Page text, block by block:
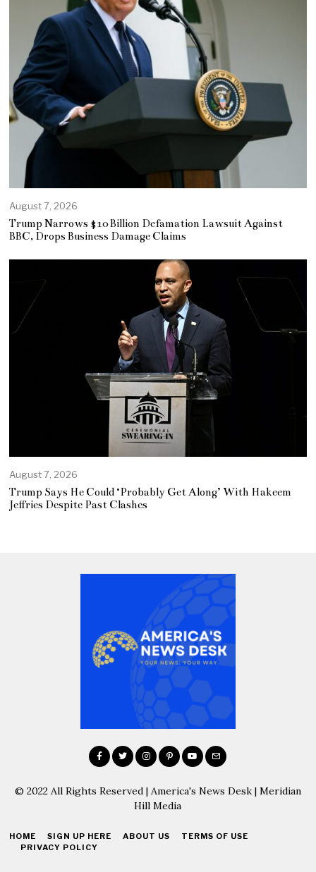
August 7, 2026
Trump Narrows $10 Billion Defamation Lawsuit Against
BBC, Drops Business Damage Claims
August 7, 2026
Trump Says He Could ‘Probably Get Along’ With Hakeem
Jeffries Despite Past Clashes
© 2022 All Rights Reserved | America's News Desk | Meridian
Hill Media
HOME SIGN UP HERE ABOUT US
TERMS OF USE
PRIVACY POLICY